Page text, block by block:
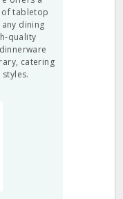
tabletop
dining
quality
catering